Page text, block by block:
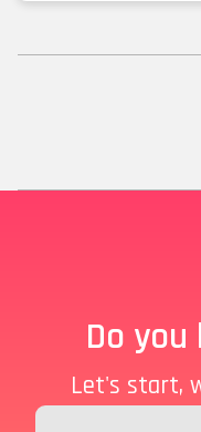
Do
Let's start,